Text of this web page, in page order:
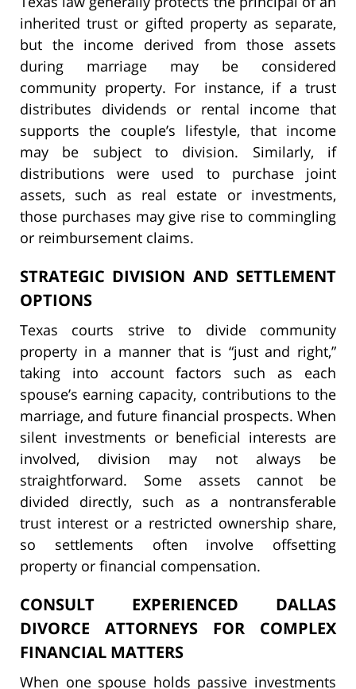
inherited trust or gifted property as separate,
but the income derived from those assets
during marriage may be considered
community property. For instance, if a trust
distributes dividends or rental income that
supports the couple’s lifestyle, that income
may be subject to division. Similarly, if
distributions were used to purchase joint
assets, such as real estate or investments,
those purchases may give rise to commingling
or reimbursement claims.
STRATEGIC DIVISION AND SETTLEMENT
OPTIONS
Texas courts strive to divide community
property in a manner that is “just and right,”
taking into account factors such as each
spouse’s earning capacity, contributions to the
marriage, and future financial prospects. When
silent investments or beneficial interests are
involved, division may not always be
straightforward. Some assets cannot be
divided directly, such as a nontransferable
trust interest or a restricted ownership share,
so settlements often involve offsetting
property or financial compensation.
CONSULT EXPERIENCED DALLAS
DIVORCE ATTORNEYS FOR COMPLEX
FINANCIAL MATTERS
When one spouse holds passive investments